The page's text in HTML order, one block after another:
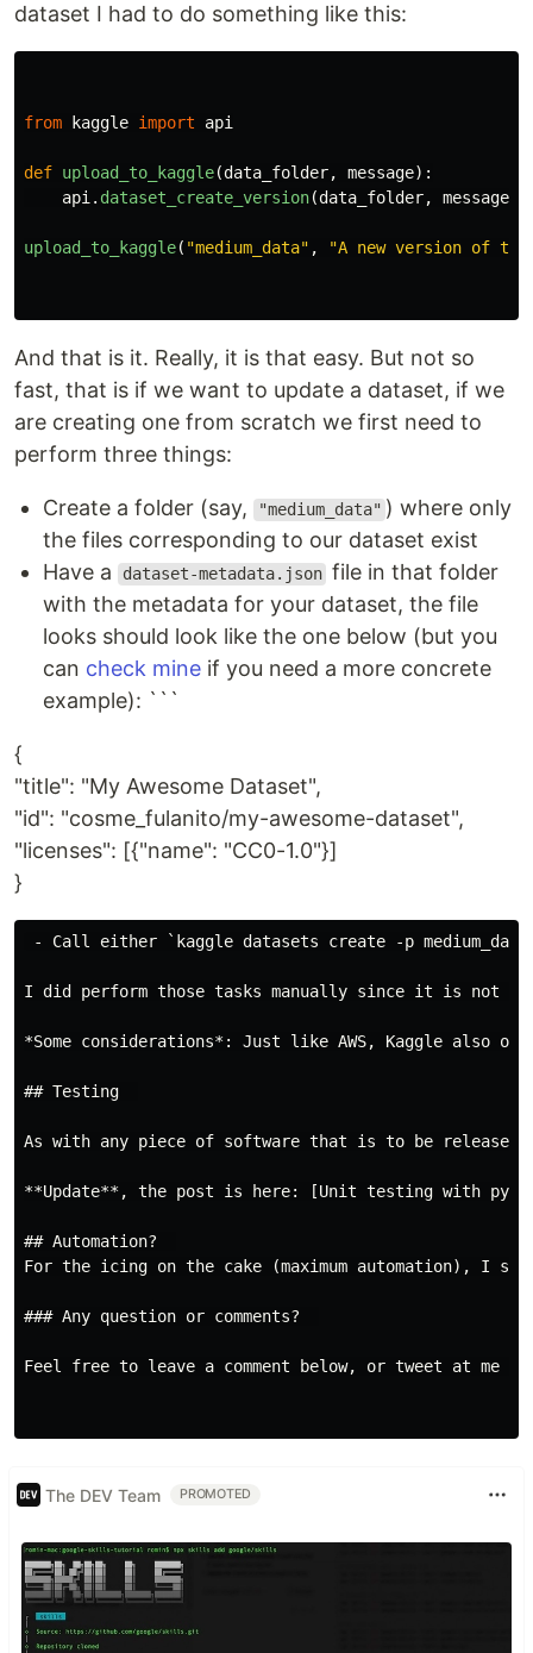
dataset I had to do something like this:
from kaggle import api
def upload_to_kaggle(data_folder, message):
api. dataset_create_version(data_folder, message
upload_to_kaggle( "medium_data" , "A new version of
And that is it. Really, it is that easy. But not so
fast, that is if we want to update a dataset, if we
are creating one from scratch we first need to
perform three things:
Create a folder (say, "medium_data" ) where only
the files corresponding to our dataset exist
Have a
dataset-metadata.json file in that folder
with the metadata for your dataset, the file
looks should look like the one below (but you
can check mine if you need a more concrete
example): ```
{
"title": "My Awesome Dataset",
"id": "cosme_fulanito/my-awesome-dataset",
"licenses": [{"name": "CC0-1.0"}]
}
- Call either `kaggle datasets create -p
I did perform those tasks manually since it is not
*Some considerations*: Just like AWS, Kaggle also
## Testing
As with any piece of software that is to be
**Update**, the post is here: [Unit testing with
## Automation?
For the icing on the cake (maximum automation), I
### Any question or comments?
Feel free to leave a comment below, or tweet at
The DEV Team PROMOTED